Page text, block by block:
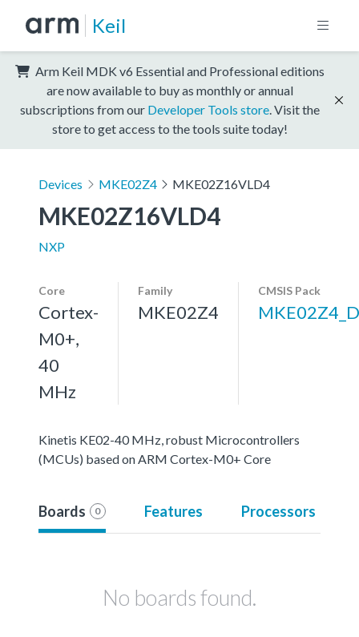
Keil
Arm Keil MDK v6 Essential and Professional editions
are now available to buy as monthly or annual
subscriptions from our Developer Tools store . Visit the
store to get access to the tools suite today!
Devices MKE02Z4 MKE02Z16VLD4
MKE02Z16VLD4
NXP
Core
Cortex-
M0+,
40
MHz
Family
MKE02Z4
CMSIS Pack
Kinetis KE02-40 MHz, robust Microcontrollers
(MCUs) based on ARM Cortex-M0+ Core
Boards 0 Features Processors
No boards found.